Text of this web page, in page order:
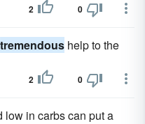
2 0
tremendous help to the
2 0
low in carbs can put a